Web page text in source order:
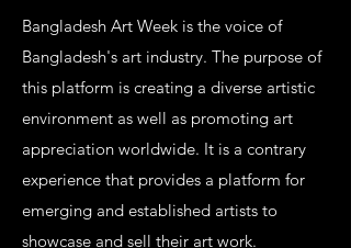
Bangladesh Art Week is the voice of
Bangladesh's art industry. The purpose of
this platform is creating a diverse artistic
environment as well as promoting art
appreciation worldwide. It is a contrary
experience that provides a platform for
emerging and established artists to
showcase and sell their art work.